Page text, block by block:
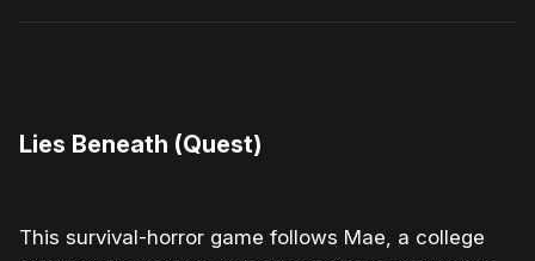
Lies Beneath (Quest)
This survival-horror game follows Mae, a college